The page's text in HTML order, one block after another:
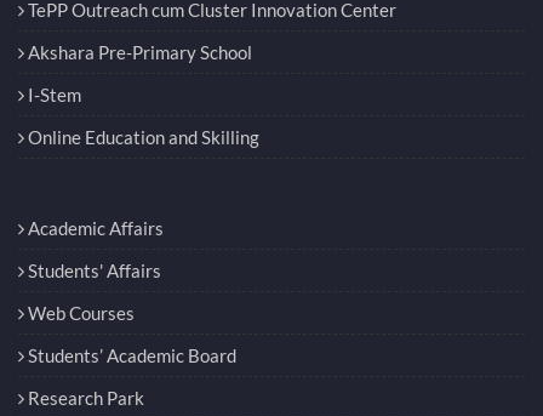
TePP Outreach cum Cluster Innovation Center
Akshara Pre-Primary School
I-Stem
Online Education and Skilling
Academic Affairs
Students' Affairs
Web Courses
Students’ Academic Board
Research Park